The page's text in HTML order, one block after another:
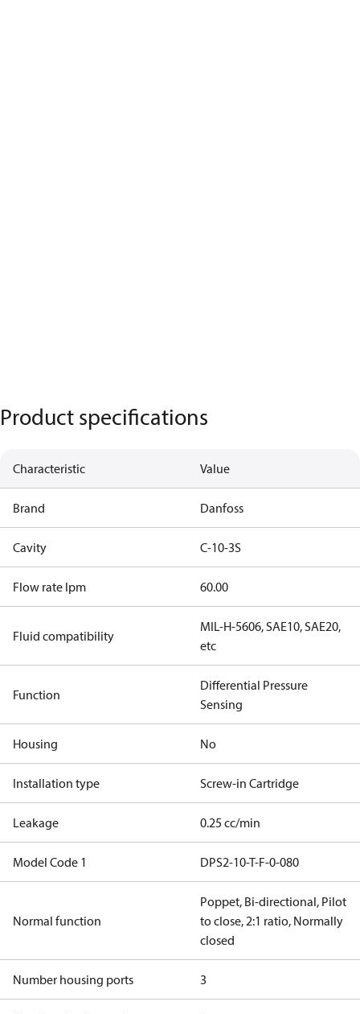
Product specifications
Characteristic Value
Brand Danfoss
Cavity C-10-3S
Flow rate lpm 60.00
Fluid compatibility
MIL-H-5606, SAE10, SAE20,
etc
Function
Differential Pressure
Sensing
Housing No
Installation type Screw-in Cartridge
Leakage 0.25 cc/min
Model Code 1 DPS2-10-T-F-0-080
Normal function
Poppet, Bi-directional, Pilot
to close, 2:1 ratio, Normally
closed
Number housing ports 3